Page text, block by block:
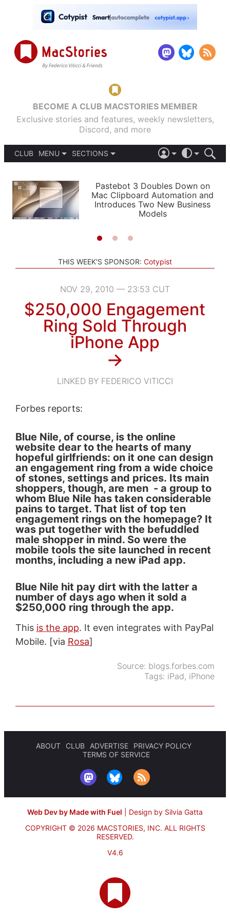
BECOME A CLUB MACSTORIES MEMBER
Exclusive stories and features, weekly newsletters,
Discord, and more
CLUB
MENU
PODCASTS
SHORTCUTS
SETUPS
SECTIONS
APPS
STORIES
LIGHT
AUTOMATIC
Pastebot 3 Doubles Down on
Mac Clipboard Automation and
Introduces Two New Business
Models
THIS WEEK'S SPONSOR: Cotypist
NOV 29, 2010 — 23:53 CUT
$250,000 Engagement
Ring Sold Through
iPhone App
→
LINKED BY FEDERICO VITICCI
Forbes reports:
Blue Nile, of course, is the online
website dear to the hearts of many
hopeful girlfriends: on it one can design
an engagement ring from a wide choice
of stones, settings and prices. Its main
shoppers, though, are men - a group to
whom Blue Nile has taken considerable
pains to target. That list of top ten
engagement rings on the homepage? It
was put together with the befuddled
male shopper in mind. So were the
mobile tools the site launched in recent
months, including a new iPad app.
Blue Nile hit pay dirt with the latter a
number of days ago when it sold a
$250,000 ring through the app.
This is the app. It even integrates with PayPal
Mobile. [via Rosa]
Source: blogs.forbes.com
Tags: iPad, iPhone
ABOUT CLUB ADVERTISE
PRIVACY POLICY
TERMS OF SERVICE
Web Dev by Made with Fuel
Design by Silvia Gatta
COPYRIGHT © 2026 MACSTORIES, INC. ALL RIGHTS
RESERVED.
V4.6